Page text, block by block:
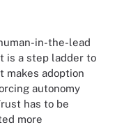
in-the-lead
is a step ladder to
makes adoption
autonomy
has to be
more